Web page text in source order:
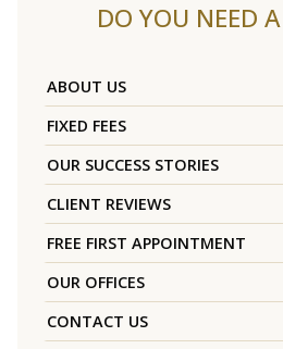
DO YOU NEED
ABOUT US
FIXED FEES
OUR SUCCESS STORIES
CLIENT REVIEWS
FREE FIRST APPOINTMENT
OUR OFFICES
CONTACT US